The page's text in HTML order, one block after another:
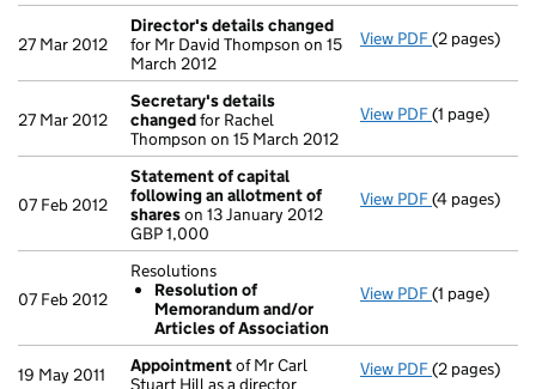
27 Mar 2012
Director's details changed
for Mr David Thompson on 15
March 2012
View PDF Director's
(2 pages)
27 Mar 2012
Secretary's details
changedfor Rachel
Thompson on 15 March 2012
View PDF Secretary's
(1 page)
07 Feb 2012
Statement of capital
following an allotment of
shareson 13 January 2012
GBP 1,000
View PDF Statement
(4 pages)
07 Feb 2012
Resolutions
Resolution of
Memorandum and/or
Articles of Association
View PDF Resolutions
(1 page)
19 May 2011 Appointmentof Mr Carl
Stuart Hill as a director
View PDF(2 pages)